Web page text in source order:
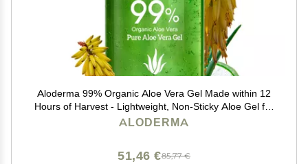
Aloderma 99% Organic Aloe Vera Gel Made within 12
Hours of Harvest - Lightweight, Non-Sticky Aloe Gel for
Face Body, Hair, & Scalp, After Sun Relief, Natural,
ALODERMA
85,77 €
51,46 €